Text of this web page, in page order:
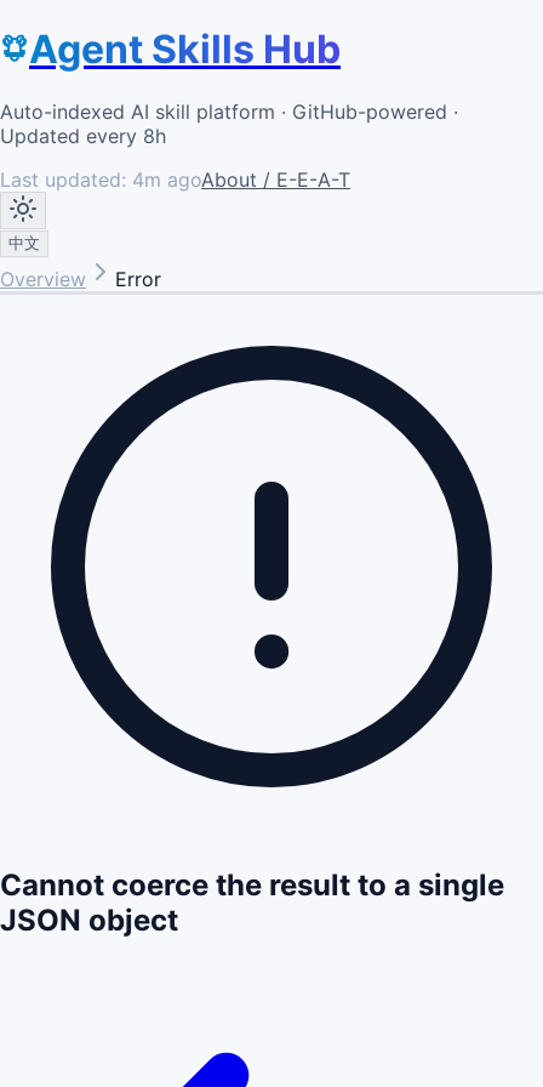
Agent Skills Hub
Auto-indexed AI skill platform · GitHub-powered ·
Updated every 8h
Last updated: 4m agoAbout / E-E-A-T
中文
Overview Error
Cannot coerce the result to a single
JSON object